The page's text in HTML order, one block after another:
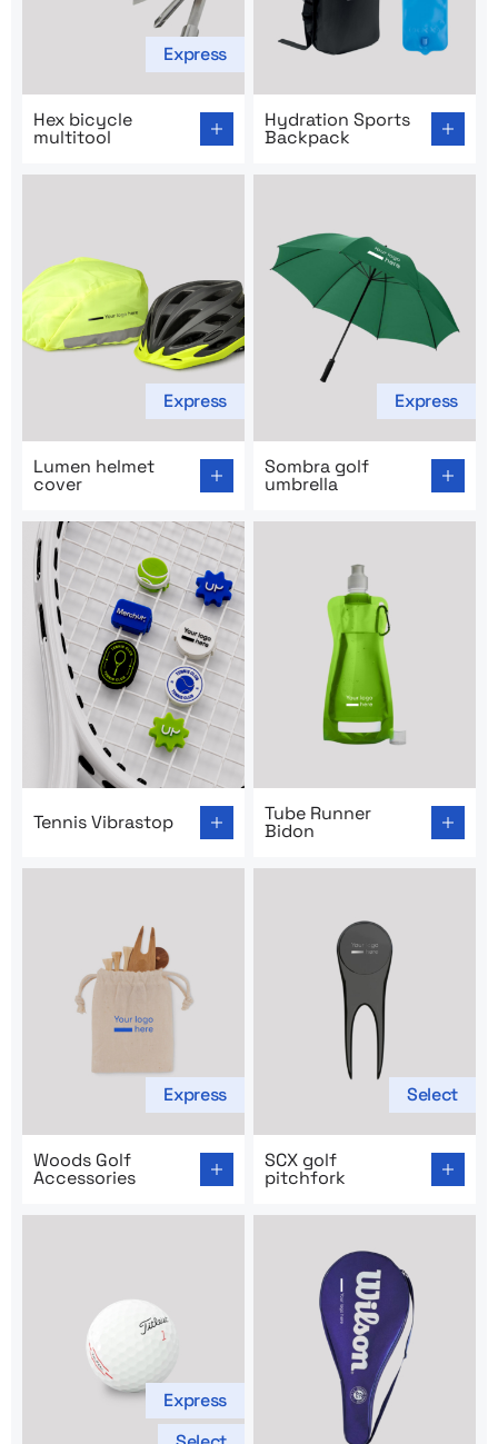
Express
Hex bicycle
multitool
Hydration Sports
Backpack
Express
Lumen helmet
cover
Express
Sombra golf
umbrella
Tennis Vibrastop
Tube Runner
Bidon
Express
Woods Golf
Accessories
Select
SCX golf
pitchfork
Express